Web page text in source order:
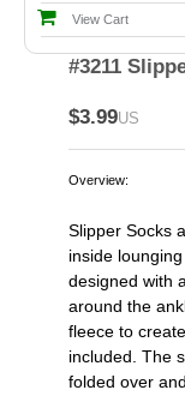
View Cart
#3211
$3.99US
Overview:
Slipper Socks
inside
designed with
around the
fleece to
included. The
folded over